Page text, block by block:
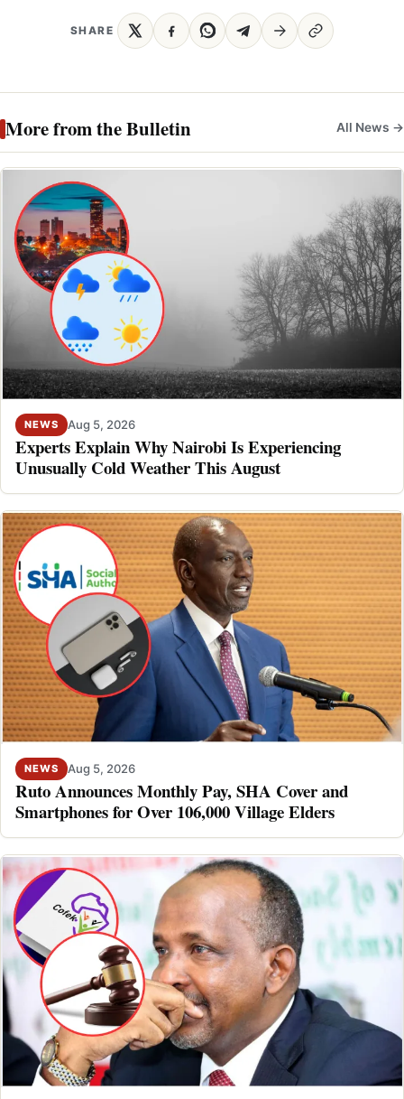
SHARE
More from the Bulletin All News →
NEWS Aug 5, 2026
Experts Explain Why Nairobi Is Experiencing
Unusually Cold Weather This August
NEWS Aug 5, 2026
Ruto Announces Monthly Pay, SHA Cover and
Smartphones for Over 106,000 Village Elders